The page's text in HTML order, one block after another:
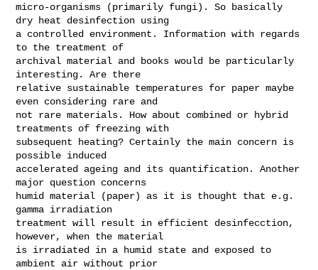
micro-organisms (primarily fungi). So basically
dry heat desinfection using
a controlled environment. Information with regards
to the treatment of
archival material and books would be particularly
interesting. Are there
relative sustainable temperatures for paper maybe
even considering rare and
not rare materials. How about combined or hybrid
treatments of freezing with
subsequent heating? Certainly the main concern is
possible induced
accelerated ageing and its quantification. Another
major question concerns
humid material (paper) as it is thought that e.g.
gamma irradiation
treatment will result in efficient desinfecction,
however, when the material
is irradiated in a humid state and exposed to
ambient air without prior